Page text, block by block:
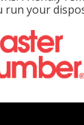
run your